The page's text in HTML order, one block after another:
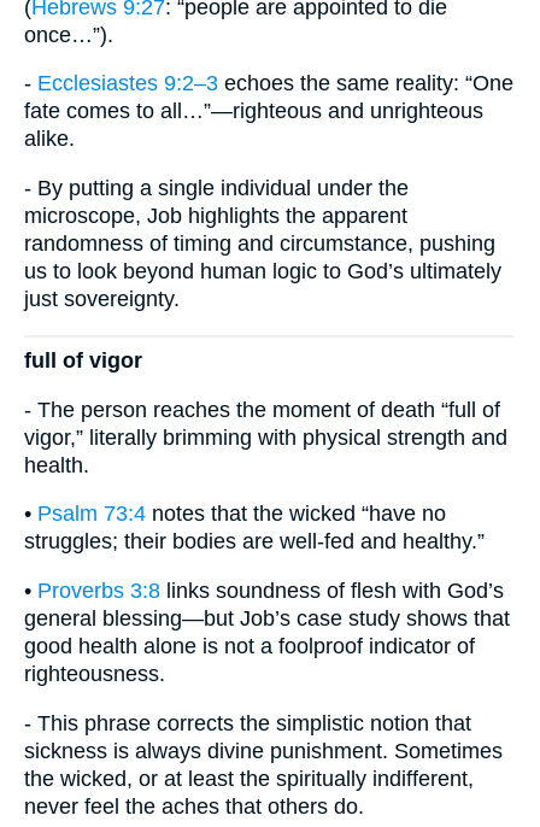
( Hebrews 9:27: “people are appointed to die
once…”).
- Ecclesiastes 9:2–3 echoes the same reality: “One
fate comes to all…”—righteous and unrighteous
alike.
- By putting a single individual under the
microscope, Job highlights the apparent
randomness of timing and circumstance, pushing
us to look beyond human logic to God’s ultimately
just sovereignty.
full of vigor
- The person reaches the moment of death “full of
vigor,” literally brimming with physical strength and
health.
• Psalm 73:4 notes that the wicked “have no
struggles; their bodies are well-fed and healthy.”
• Proverbs 3:8 links soundness of flesh with God’s
general blessing—but Job’s case study shows that
good health alone is not a foolproof indicator of
righteousness.
- This phrase corrects the simplistic notion that
sickness is always divine punishment. Sometimes
the wicked, or at least the spiritually indifferent,
never feel the aches that others do.